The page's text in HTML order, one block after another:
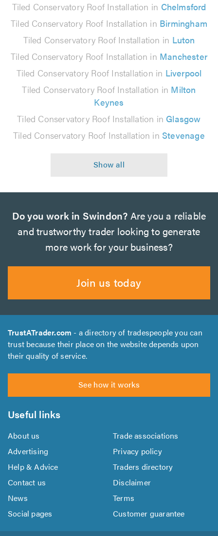
Tiled Conservatory Roof Installation in Chelmsford
Tiled Conservatory Roof Installation in Birmingham
Tiled Conservatory Roof Installation in Luton
Tiled Conservatory Roof Installation in Manchester
Tiled Conservatory Roof Installation in Liverpool
Tiled Conservatory Roof Installation in Milton
Keynes
Tiled Conservatory Roof Installation in Glasgow
Tiled Conservatory Roof Installation in Stevenage
Do you work in Swindon? Are you a reliable
and trustworthy trader looking to generate
more work for your business?
Join us today
TrustATrader.com - a directory of tradespeople you can
trust because their place on the website depends upon
their quality of service.
See how it works
Useful links
About us
Trade associations
Advertising
Privacy policy
Help & Advice
Traders directory
Contact us
Disclaimer
News
Terms
Social pages
Customer guarantee